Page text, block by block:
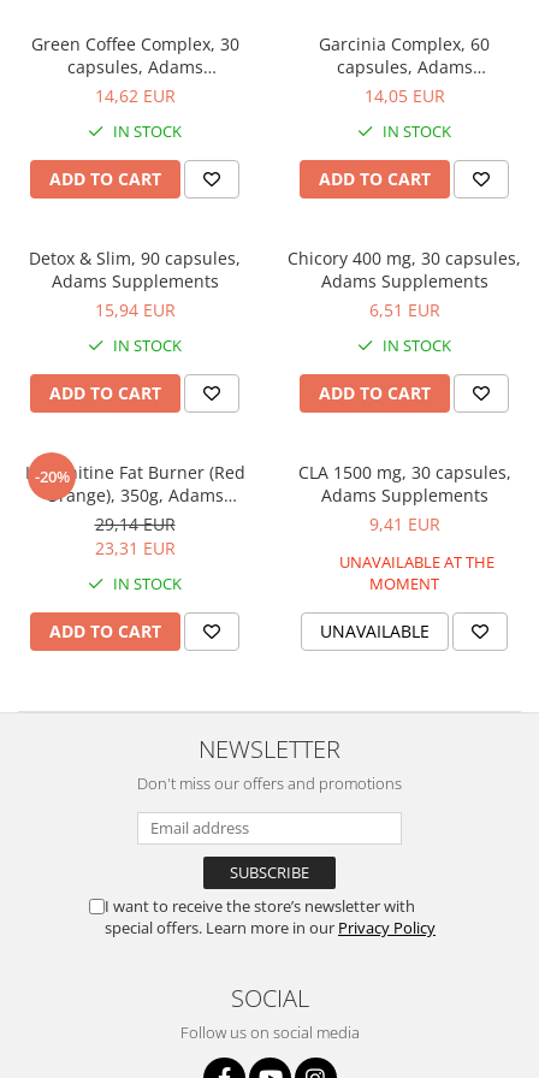
Green Coffee Complex, 30
capsules, Adams
Supplements
14,62 EUR
IN STOCK
ADD TO CART
Garcinia Complex, 60
capsules, Adams
Supplements
14,05 EUR
IN STOCK
ADD TO CART
Detox & Slim, 90 capsules,
Adams Supplements
15,94 EUR
IN STOCK
ADD TO CART
Chicory 400 mg, 30 capsules,
Adams Supplements
6,51 EUR
IN STOCK
ADD TO CART
-20%
L-Carnitine Fat Burner (Red
Orange), 350g, Adams
Supplements
29,14 EUR
23,31 EUR
IN STOCK
ADD TO CART
CLA 1500 mg, 30 capsules,
Adams Supplements
9,41 EUR
UNAVAILABLE AT THE
MOMENT
UNAVAILABLE
NEWSLETTER
Don't miss our offers and promotions
I want to receive the store’s newsletter with
special offers. Learn more in our Privacy Policy
SOCIAL
Follow us on social media